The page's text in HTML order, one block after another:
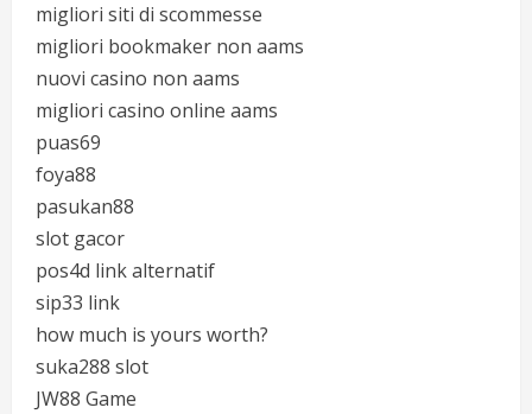
migliori siti di scommesse
migliori bookmaker non aams
nuovi casino non aams
migliori casino online aams
puas69
foya88
pasukan88
slot gacor
pos4d link alternatif
sip33 link
how much is yours worth?
suka288 slot
JW88 Game